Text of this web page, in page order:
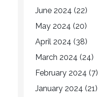
June 2024 (22)
May 2024 (20)
April 2024 (38)
March 2024 (24)
February 2024 (7)
January 2024 (21)